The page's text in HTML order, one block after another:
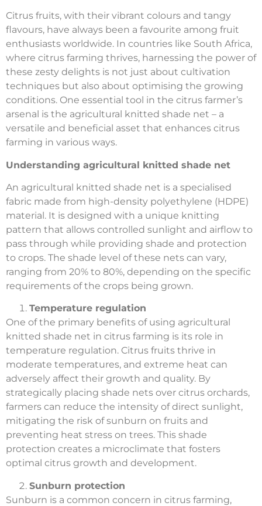
Citrus fruits, with their vibrant colours and tangy
flavours, have always been a favourite among fruit
enthusiasts worldwide. In countries like South Africa,
where citrus farming thrives, harnessing the power of
these zesty delights is not just about cultivation
techniques but also about optimising the growing
conditions. One essential tool in the citrus farmer’s
arsenal is the agricultural knitted shade net – a
versatile and beneficial asset that enhances citrus
farming in various ways.
Understanding agricultural knitted shade net
An agricultural knitted shade net is a specialised
fabric made from high-density polyethylene (HDPE)
material. It is designed with a unique knitting
pattern that allows controlled sunlight and airflow to
pass through while providing shade and protection
to crops. The shade level of these nets can vary,
ranging from 20% to 80%, depending on the specific
requirements of the crops being grown.
Temperature regulation
One of the primary benefits of using agricultural
knitted shade net in citrus farming is its role in
temperature regulation. Citrus fruits thrive in
moderate temperatures, and extreme heat can
adversely affect their growth and quality. By
strategically placing shade nets over citrus orchards,
farmers can reduce the intensity of direct sunlight,
mitigating the risk of sunburn on fruits and
preventing heat stress on trees. This shade
protection creates a microclimate that fosters
optimal citrus growth and development.
Sunburn protection
Sunburn is a common concern in citrus farming,